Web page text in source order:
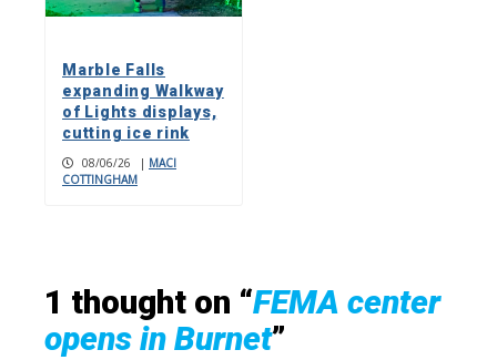
Marble Falls
expanding Walkway
of Lights displays,
cutting ice rink
08/06/26 | MACI
COTTINGHAM
1 thought on “FEMA center
opens in Burnet”